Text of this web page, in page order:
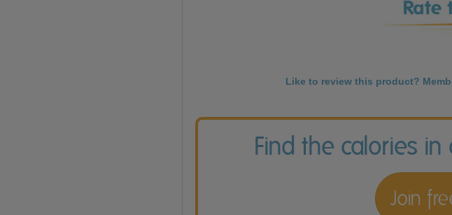
Like to review this product?
Find the calories
Join